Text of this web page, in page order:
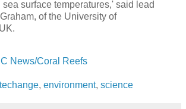
surface temperatures,' said lead
of the University of
News/Coral Reefs
, environment, science